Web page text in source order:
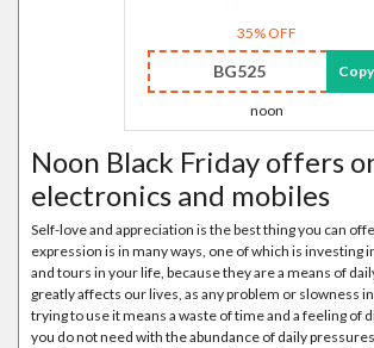
35% OFF
BG525 Copy
noon
Noon Black Friday offers
electronics and mobiles
Self-love and appreciation is the best thing you can
expression is in many ways, one of which is investing
and tours in your life, because they are a means of
greatly affects our lives, as any problem or slowness
trying to use it means a waste of time and a feeling of
you do not need with the abundance of daily